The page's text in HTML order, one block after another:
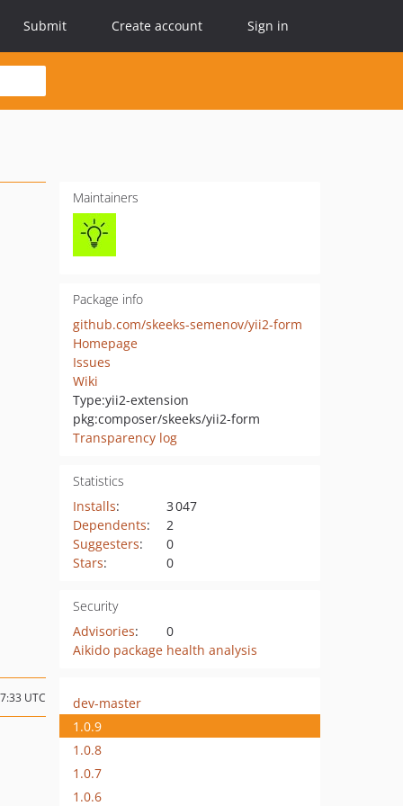
Submit Create account Sign in
Maintainers
Package info
github.com/skeeks-semenov/yii2-form
Homepage
Issues
Wiki
Type:yii2-extension
pkg:composer/skeeks/yii2-form
Transparency log
Statistics
Installs:
3 047
Dependents:
2
Suggesters:
0
Stars: 0
Security
Advisories:
0
Aikido package health analysis
UTC
dev-master
1.0.9
1.0.8
1.0.7
1.0.6